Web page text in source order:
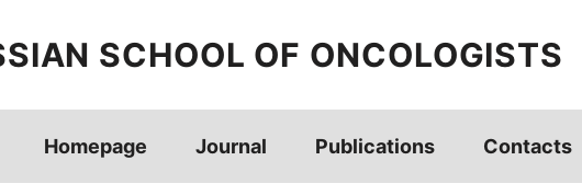
SCHOOL OF ONCOLOGISTS
Homepage Journal Publications Contacts